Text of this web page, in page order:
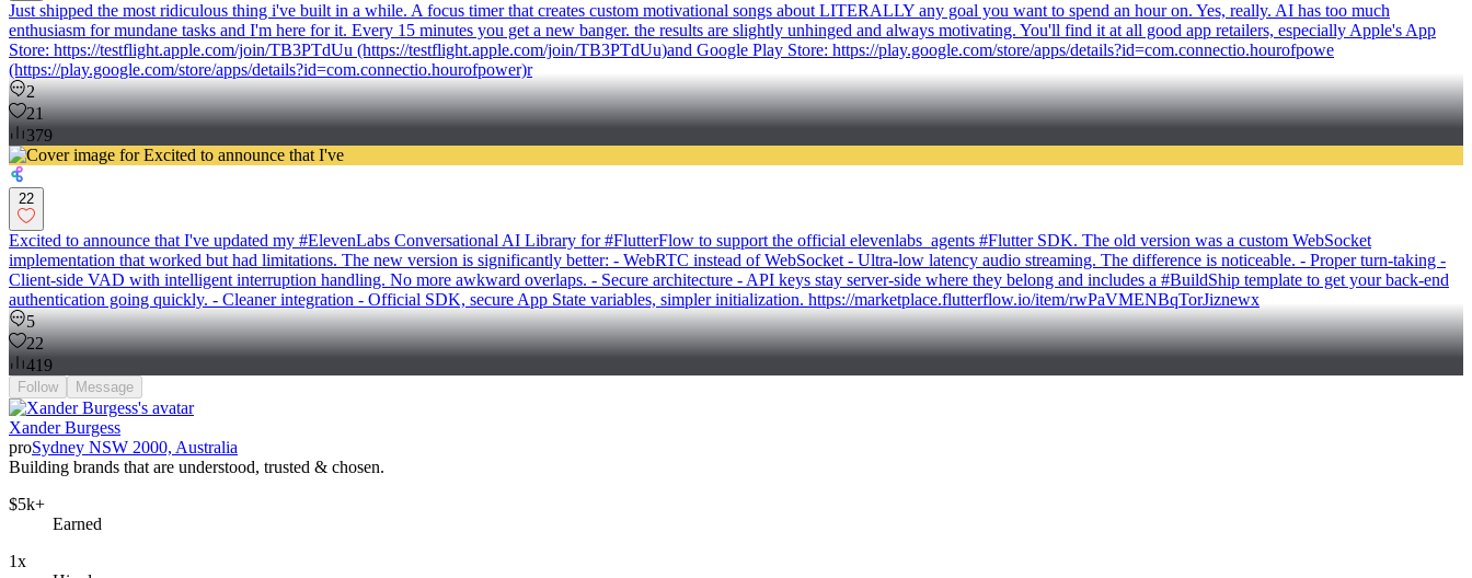
Just shipped the most ridiculous thing i've built in a while. A focus timer that creates custom motivational songs about LITERALLY any goal you want to spend an hour on. Yes, really. AI has too much
enthusiasm for mundane tasks and I'm here for it. Every 15 minutes you get a new banger. the results are slightly unhinged and always motivating. You'll find it at all good app retailers, especially Apple's App
Store: https://testflight.apple.com/join/TB3PTdUu (https://testflight.apple.com/join/TB3PTdUu)and Google Play Store: https://play.google.com/store/apps/details?id=com.connectio.hourofpowe
(https://play.google.com/store/apps/details?id=com.connectio.hourofpower)r
2
21
379
22
Excited to announce that I've updated my #ElevenLabs Conversational AI Library for #FlutterFlow to support the official elevenlabs_agents #Flutter SDK. The old version was a custom WebSocket
implementation that worked but had limitations. The new version is significantly better: - WebRTC instead of WebSocket - Ultra-low latency audio streaming. The difference is noticeable. - Proper turn-taking -
Client-side VAD with intelligent interruption handling. No more awkward overlaps. - Secure architecture - API keys stay server-side where they belong and includes a #BuildShip template to get your back-end
authentication going quickly. - Cleaner integration - Official SDK, secure App State variables, simpler initialization. https://marketplace.flutterflow.io/item/rwPaVMENBqTorJiznewx
5
22
419
Follow Message
Xander Burgess
proSydney NSW 2000, Australia
Building brands that are understood, trusted & chosen.
$5k+
Earned
1x